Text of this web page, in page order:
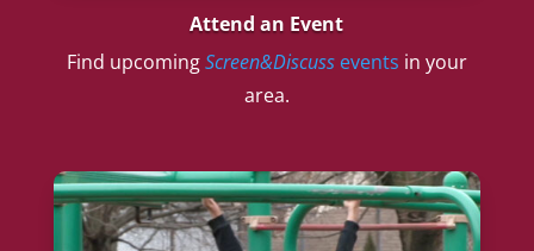
Attend an Event
Find upcomingScreen&Discussevents in your
area.